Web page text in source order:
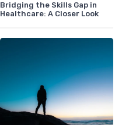
Bridging the Skills Gap in
Healthcare: A Closer Look